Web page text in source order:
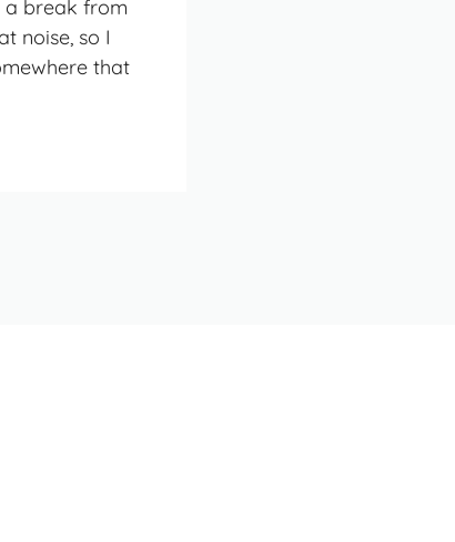
a break from
noise, so I
that